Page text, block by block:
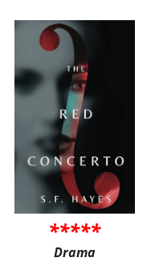
*****
Drama